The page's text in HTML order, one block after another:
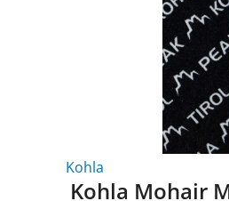
Kohla
Kohla Mohair